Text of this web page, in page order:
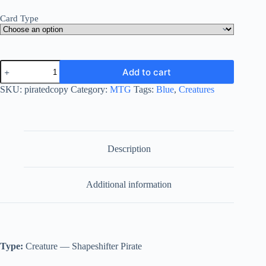
Card Type
Pirated
Copy
quantity
Add to cart
SKU: piratedcopy Category: MTG Tags: Blue, Creatures
Description
Additional information
Type: Creature — Shapeshifter Pirate